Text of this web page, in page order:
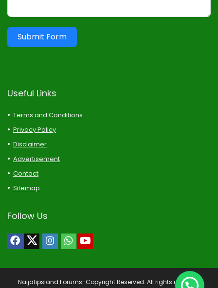
Submit Form
Useful Links
Terms and Conditions
Privacy Policy
Disclaimer
Advertisement
Contact
Sitemap
Follow Us
Naijatipsland Forums-Copyright Reserved. All rights reserved.